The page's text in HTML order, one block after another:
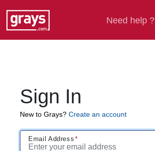
Need help ?
Sign In
New to Grays? Create an account
Email Address